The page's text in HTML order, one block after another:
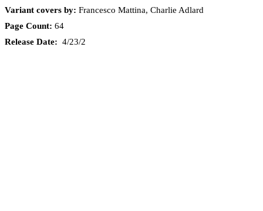
Variant covers by: Francesco Mattina, Charlie Adlard
Page Count: 64
Release Date: 4/23/2